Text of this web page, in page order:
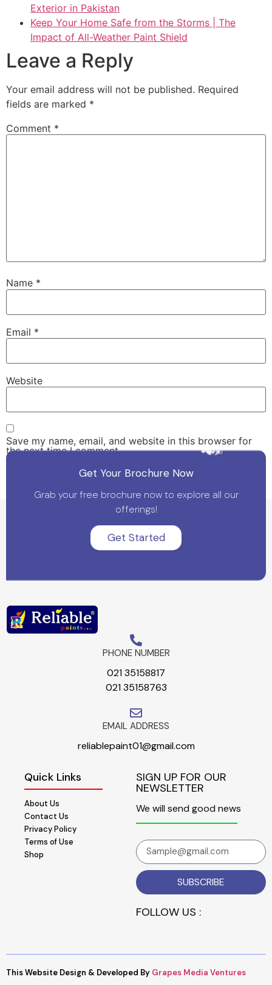
Exterior in Pakistan
Keep Your Home Safe from the Storms | The
Impact of All-Weather Paint Shield
Leave a Reply
Your email address will not be published. Required
fields are marked *
Comment *
Name *
Email *
Website
Save my name, email, and website in this browser for
the next time I comment.
Get Your Brochure Now
Grab your free brochure now to explore all our
offerings!
Get Started
PHONE NUMBER
021 35158817
021 35158763
EMAIL ADDRESS
reliablepaint01@gmail.com
Quick Links
About Us
Contact Us
Privacy Policy
Terms of Use
Shop
SIGN UP FOR OUR
NEWSLETTER
We will send good news
SUBSCRIBE
FOLLOW US :
This Website Design & Developed By Grapes Media Ventures